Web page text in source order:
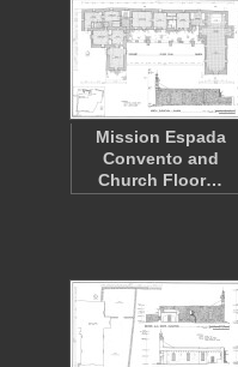
Mission Espada
Convento and
Church Floor…